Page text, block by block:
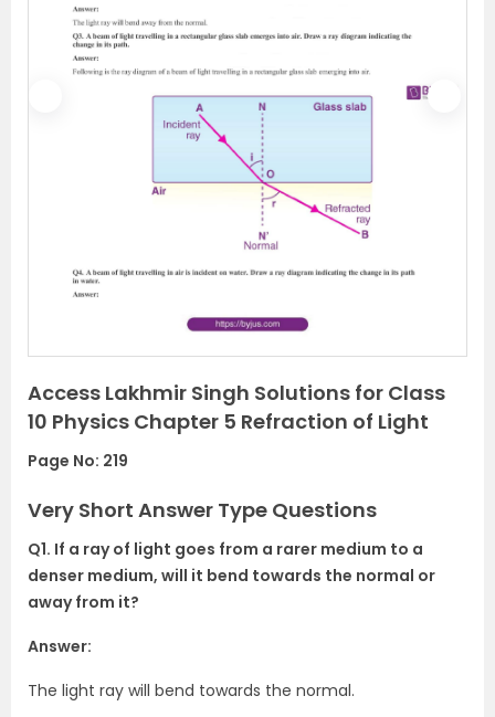
N
Access Lakhmir Singh Solutions for Class
10 Physics Chapter 5 Refraction of Light
Page No: 219
Very Short Answer Type Questions
Q1. If a ray of light goes from a rarer medium to a
denser medium, will it bend towards the normal or
away from it?
Answer:
The light ray will bend towards the normal.